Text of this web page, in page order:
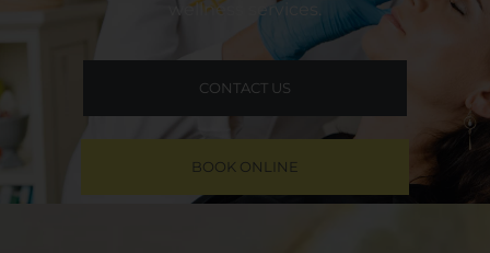
wellness services.
CONTACT US
BOOK ONLINE